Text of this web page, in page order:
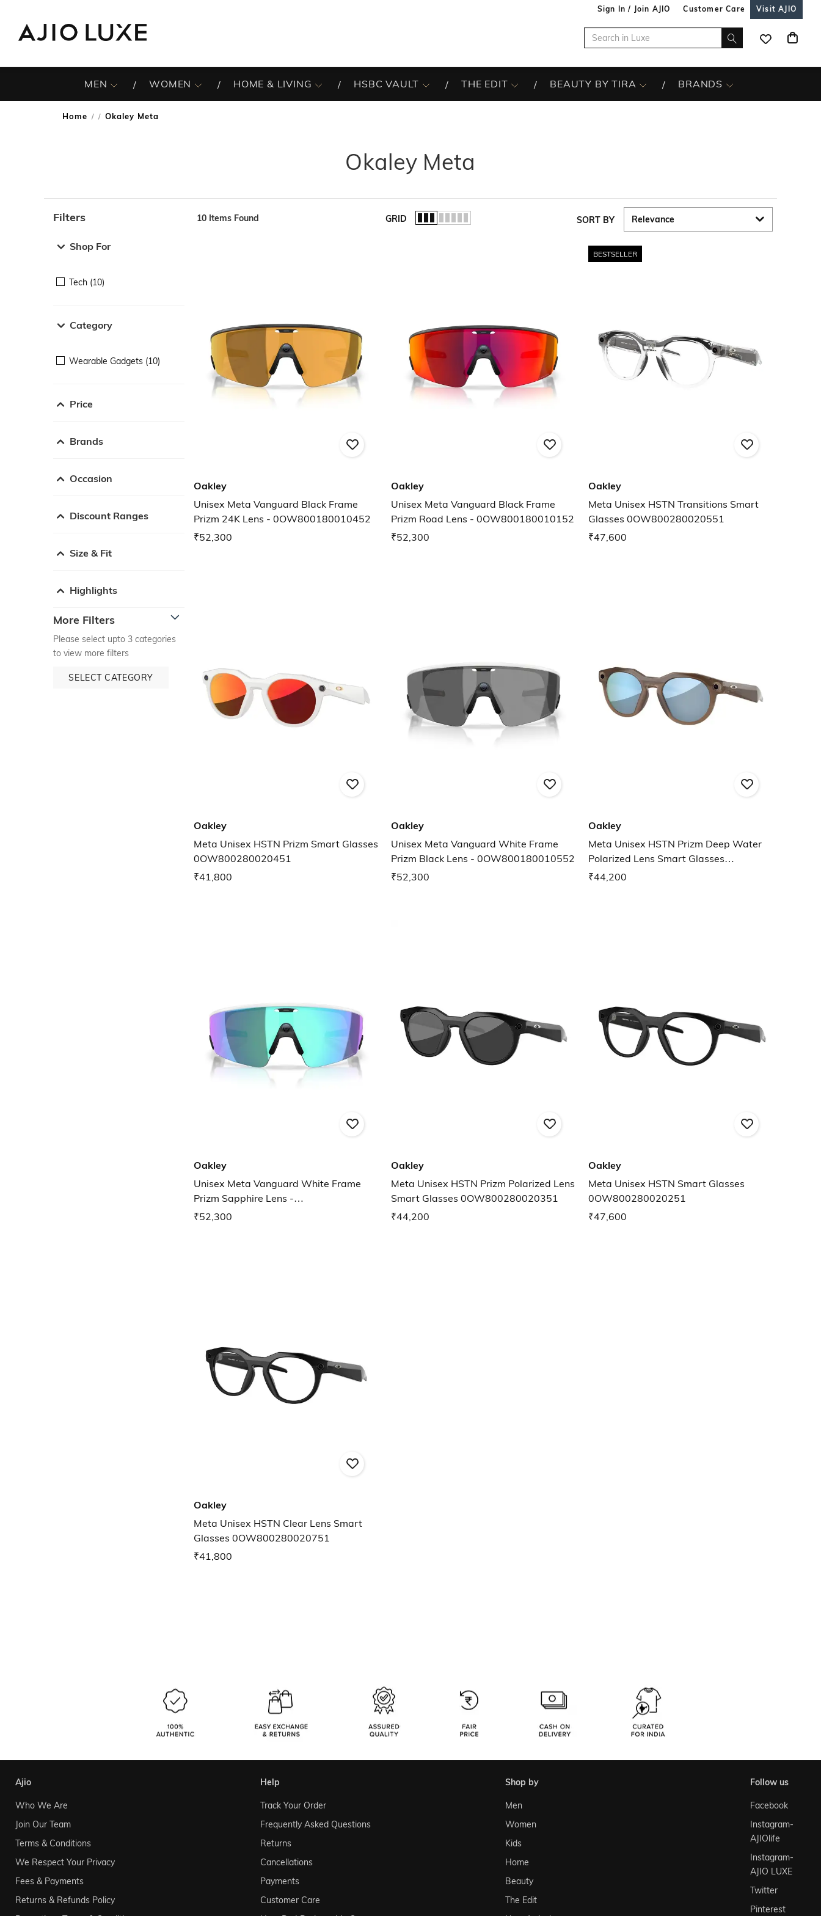
Sign In / Join AJIO Customer Care Visit AJIO
MEN WOMEN HOME & LIVING HSBC VAULT THE EDIT BEAUTY BY TIRA BRANDS
Home / Okaley Meta
Okaley Meta
Filters
Shop For
Tech (10)
Category
Wearable Gadgets (10)
Price
Brands
Occasion
Discount Ranges
Size & Fit
Highlights
More Filters
Please select upto 3 categories
to view more filters
SELECT CATEGORY
10 Items Found GRID SORT BY
Oakley
Unisex Meta Vanguard Black Frame
Prizm 24K Lens - 0OW800180010452
₹52,300
Oakley
Unisex Meta Vanguard Black Frame
Prizm Road Lens - 0OW800180010152
₹52,300
BESTSELLER
Oakley
Meta Unisex HSTN Transitions Smart
Glasses 0OW800280020551
₹47,600
Oakley
Meta Unisex HSTN Prizm Smart Glasses
0OW800280020451
₹41,800
Oakley
Unisex Meta Vanguard White Frame
Prizm Black Lens - 0OW800180010552
₹52,300
Oakley
Meta Unisex HSTN Prizm Deep Water
Polarized Lens Smart Glasses
0OW800280020651
₹44,200
Oakley
Unisex Meta Vanguard White Frame
Prizm Sapphire Lens -
0OW800180010652
₹52,300
Oakley
Meta Unisex HSTN Prizm Polarized Lens
Smart Glasses 0OW800280020351
₹44,200
Oakley
Meta Unisex HSTN Smart Glasses
0OW800280020251
₹47,600
Oakley
Meta Unisex HSTN Clear Lens Smart
Glasses 0OW800280020751
₹41,800
ajio
Who We Are
Join Our Team
Terms & Conditions
We Respect Your Privacy
Fees & Payments
Returns & Refunds Policy
help
Track Your Order
Frequently Asked Questions
Returns
Cancellations
Payments
Customer Care
shop by
Men
Women
Kids
Home
Beauty
The Edit
follow us
Facebook
Instagram-
AJIOlife
Instagram-
AJIO LUXE
Twitter
Pinterest